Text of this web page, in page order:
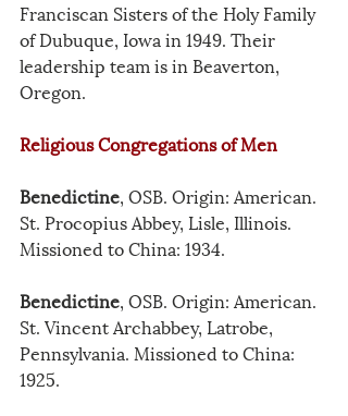
Franciscan Sisters of the Holy Family
of Dubuque, Iowa in 1949. Their
leadership team is in Beaverton,
Oregon.
Religious Congregations of Men
Benedictine, OSB. Origin: American.
St. Procopius Abbey, Lisle, Illinois.
Missioned to China: 1934.
Benedictine, OSB. Origin: American.
St. Vincent Archabbey, Latrobe,
Pennsylvania. Missioned to China:
1925.